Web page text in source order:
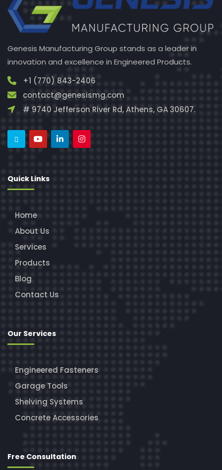
Genesis Manufacturing Group stands as a leader in
innovation and excellence in Engineered Products.
+1 (770) 843-2406
contact@genesismg.com
# 9740 Jefferson River Rd, Athens, GA 30607.
Quick Links
Home
About Us
Services
Products
Blog
Contact Us
Our Services
Engineered Fasteners
Garage Tools
Shelving Systems
Concrete Accessories
Free Consultation